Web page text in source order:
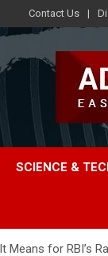
Contact Us
SCIENCE &
Means for RBI’s